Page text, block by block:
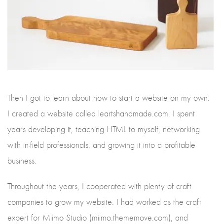
Then I got to learn about how to start a website on my own.
I created a website called leartshandmade.com. I spent
years developing it, teaching HTML to myself, networking
with in-field professionals, and growing it into a profitable
business.
Throughout the years, I cooperated with plenty of craft
companies to grow my website. I had worked as the craft
expert for Miimo Studio (miimo.thememove.com), and